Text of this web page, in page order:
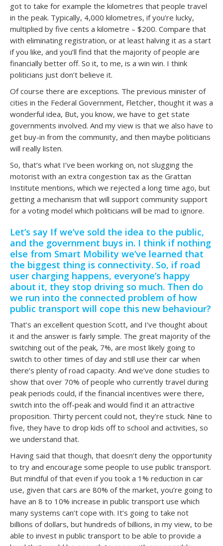
got to take for example the kilometres that people travel
in the peak. Typically, 4,000 kilometres, if you’re lucky,
multiplied by five cents a kilometre – $200. Compare that
with eliminating registration, or at least halving it as a start
if you like, and you’ll find that the majority of people are
financially better off. So it, to me, is a win win. I think
politicians just don’t believe it.
Of course there are exceptions. The previous minister of
cities in the Federal Government, Fletcher, thought it was a
wonderful idea, But, you know, we have to get state
governments involved. And my view is that we also have to
get buy-in from the community, and then maybe politicians
will really listen.
So, that’s what I’ve been working on, not slugging the
motorist with an extra congestion tax as the Grattan
Institute mentions, which we rejected a long time ago, but
getting a mechanism that will support community support
for a voting model which politicians will be mad to ignore.
Let’s say If we’ve sold the idea to the public,
and the government buys in. I think if nothing
else from Smart Mobility we’ve learned that
the biggest thing is connectivity. So, if road
user charging happens, everyone’s happy
about it, they stop driving so much. Then do
we run into the connected problem of how
public transport will cope this new behaviour?
That’s an excellent question Scott, and I’ve thought about
it and the answer is fairly simple. The great majority of the
switching out of the peak, 7%, are most likely going to
switch to other times of day and still use their car when
there’s plenty of road capacity. And we’ve done studies to
show that over 70% of people who currently travel during
peak periods could, if the financial incentives were there,
switch into the off-peak and would find it an attractive
proposition. Thirty percent could not, they’re stuck. Nine to
five, they have to drop kids off to school and activities, so
we understand that.
Having said that though, that doesn’t deny the opportunity
to try and encourage some people to use public transport.
But mindful of that even if you took a 1% reduction in car
use, given that cars are 80% of the market, you’re going to
have an 8 to 10% increase in public transport use which
many systems can’t cope with. It’s going to take not
billions of dollars, but hundreds of billions, in my view, to be
able to invest in public transport to be able to provide a